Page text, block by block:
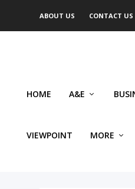
ABOUT US CONTACT US
HOME A&E
VIEWPOINT MORE